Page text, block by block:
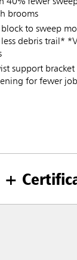
brooms
to sweep
debris trail*
support bracket
for fewer job
+